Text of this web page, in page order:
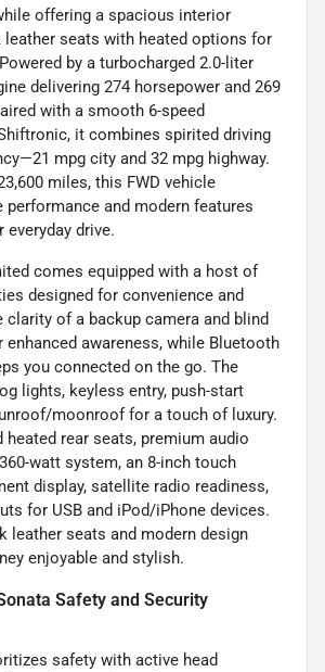
offering a spacious interior
leather seats with heated options for
by a turbocharged 2.0-liter
delivering 274 horsepower and 269
with a smooth 6-speed
it combines spirited driving
mpg city and 32 mpg highway.
miles, this FWD vehicle
performance and modern features
everyday drive.
comes equipped with a host of
designed for convenience and
clarity of a backup camera and blind
awareness, while Bluetooth
you connected on the go. The
lights, keyless entry, push-start
moonroof for a touch of luxury.
heated rear seats, premium audio
watt system, an 8-inch touch
display, satellite radio readiness,
for USB and iPod/iPhone devices.
leather seats and modern design
enjoyable and stylish.
Safety and Security
safety with active head